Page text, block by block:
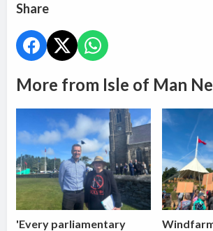
Share
More from Isle of Man
'Every parliamentary